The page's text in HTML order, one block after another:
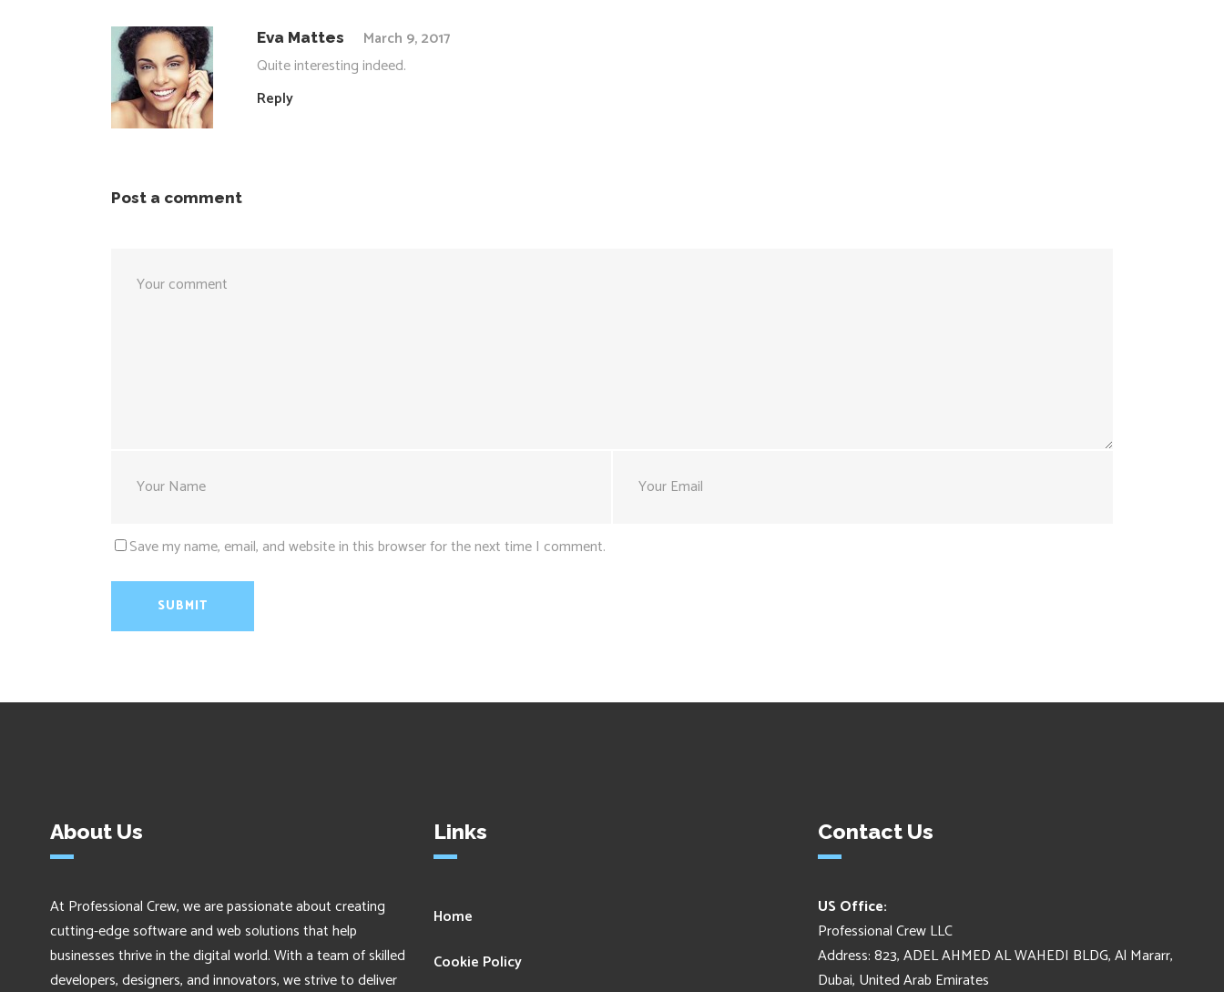
Eva Mattes
March 9, 2017
Quite interesting indeed.
Reply
Post a comment
Save my name, email, and website in this browser for the next time I comment.
About Us
At Professional Crew, we are passionate about creating
cutting-edge software and web solutions that help
businesses thrive in the digital world. With a team of skilled
developers, designers, and innovators, we strive to deliver
Links
Home
Cookie Policy
Contact Us
US Office:
Professional Crew LLC
Address: 823, ADEL AHMED AL WAHEDI BLDG, Al Mararr,
Dubai, United Arab Emirates